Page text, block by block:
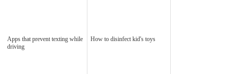
Apps that prevent texting while
driving
How to disinfect kid's toys